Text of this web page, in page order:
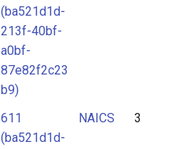
(ba521d1d-
213f-40bf-
a0bf-
87e82f2c23
b9)
611
(ba521d1d-
NAICS 3